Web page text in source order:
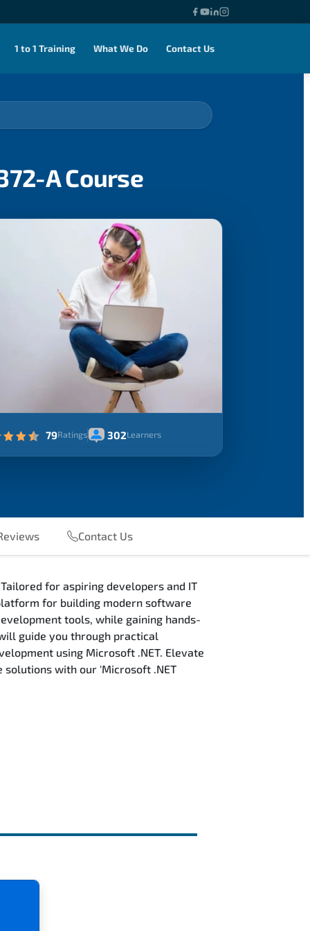
1 to 1 Training What We Do Contact Us
A Course
79Ratings 302Learners
Contact Us
for aspiring developers and IT
for building modern software
tools, while gaining hands-
guide you through practical
using Microsoft .NET. Elevate
with our 'Microsoft .NET